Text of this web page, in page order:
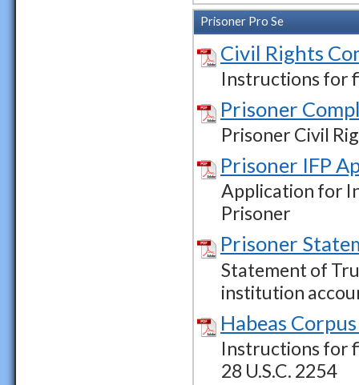
Prisoner Pro Se
Civil Rights
Instructions for
Prisoner
Prisoner Civil
Prisoner IFP
Application for
Prisoner
Prisoner
Statement of
institution
Habeas
Instructions for
28 U.S.C. 2254